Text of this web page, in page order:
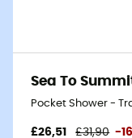
Sea To
Pocket Shower -
£26,51 £31,90 -